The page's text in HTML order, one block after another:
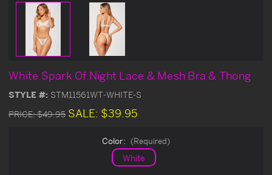
White Spark Of Night Lace & Mesh Bra & Thong
STYLE #: STM11561WT-WHITE-S
PRICE:$49.95 SALE: $39.95
Color: (Required)
White